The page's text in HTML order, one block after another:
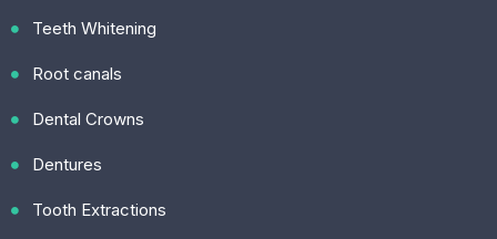
Teeth Whitening
Root canals
Dental Crowns
Dentures
Tooth Extractions